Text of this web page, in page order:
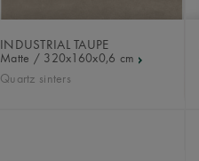
INDUSTRIAL TAUPE
Matte / 320x160x0,6 cm
Quartz sinters